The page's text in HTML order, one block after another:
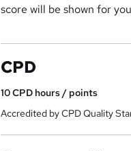
score will be shown for
CPD
10CPD hours / points
Accredited by CPD Quality